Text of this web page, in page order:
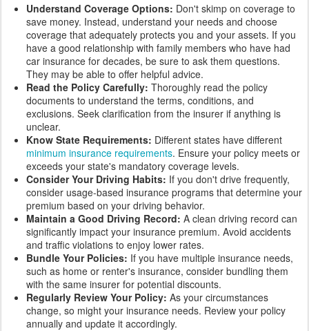
Understand Coverage Options: Don't skimp on coverage to
save money. Instead, understand your needs and choose
coverage that adequately protects you and your assets. If you
have a good relationship with family members who have had
car insurance for decades, be sure to ask them questions.
They may be able to offer helpful advice.
Read the Policy Carefully: Thoroughly read the policy
documents to understand the terms, conditions, and
exclusions. Seek clarification from the insurer if anything is
unclear.
Know State Requirements: Different states have different
minimum insurance requirements. Ensure your policy meets or
exceeds your state's mandatory coverage levels.
Consider Your Driving Habits: If you don't drive frequently,
consider usage-based insurance programs that determine your
premium based on your driving behavior.
Maintain a Good Driving Record: A clean driving record can
significantly impact your insurance premium. Avoid accidents
and traffic violations to enjoy lower rates.
Bundle Your Policies: If you have multiple insurance needs,
such as home or renter's insurance, consider bundling them
with the same insurer for potential discounts.
Regularly Review Your Policy: As your circumstances
change, so might your insurance needs. Review your policy
annually and update it accordingly.